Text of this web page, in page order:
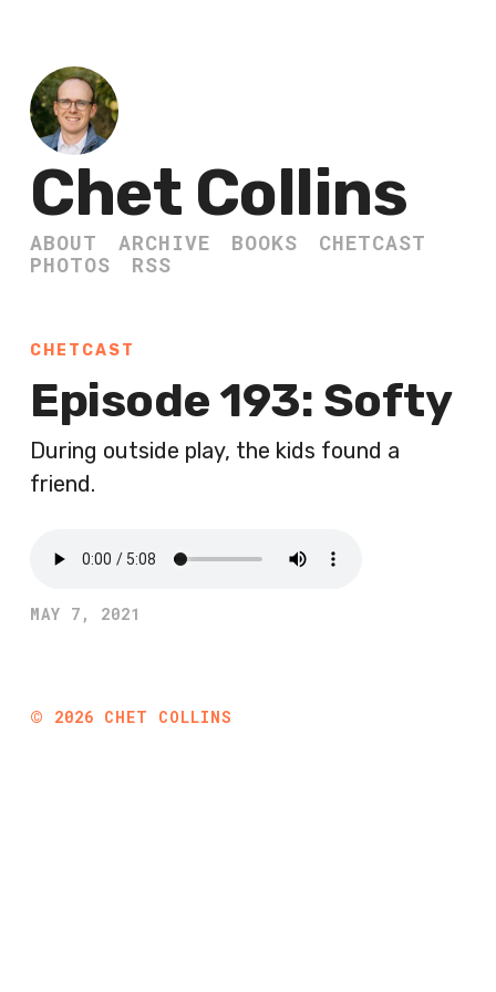
Chet Collins
ABOUT ARCHIVE BOOKS
CHETCAST
PHOTOS
RSS
CHETCAST
Episode 193: Softy
During outside play, the kids found a
friend.
MAY 7, 2021
© 2026 CHET COLLINS